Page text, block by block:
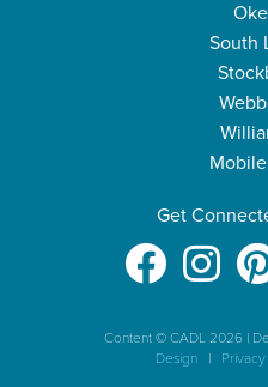
South
Get
Content © CADL 2026 |
Design|